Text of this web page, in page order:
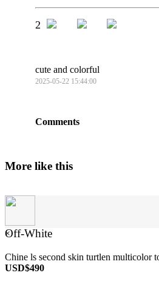
2
cute and colorful
2025-05-22 15:44:00
Comments
More like this
×
Off-White
Chine ls second skin turtlen multicolor
USD$490